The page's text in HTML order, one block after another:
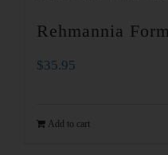
Rehmannia
$35.95
Add to cart